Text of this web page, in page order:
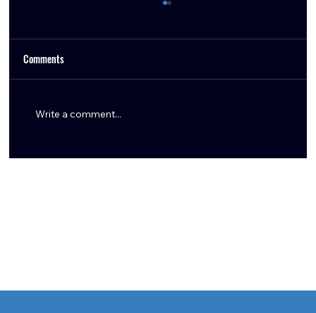
Comments
Write a comment...